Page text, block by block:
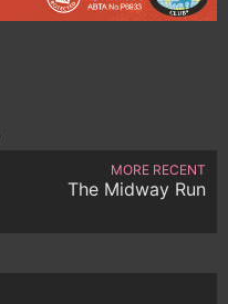
MORE RECENT
The Midway Run